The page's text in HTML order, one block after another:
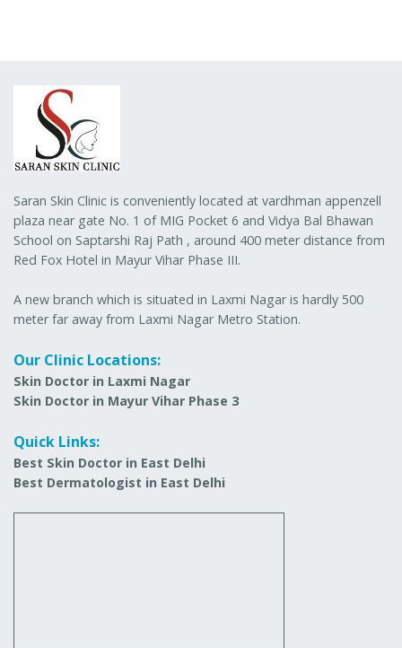
Saran Skin Clinic is conveniently located at vardhman appenzell
plaza near gate No. 1 of MIG Pocket 6 and Vidya Bal Bhawan
School on Saptarshi Raj Path , around 400 meter distance from
Red Fox Hotel in Mayur Vihar Phase III.
A new branch which is situated in Laxmi Nagar is hardly 500
meter far away from Laxmi Nagar Metro Station.
Our Clinic Locations:
Skin Doctor in Laxmi Nagar
Skin Doctor in Mayur Vihar Phase 3
Quick Links:
Best Skin Doctor in East Delhi
Best Dermatologist in East Delhi